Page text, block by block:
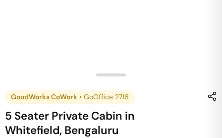
GoodWorks CoWork • GoOffice 2716
5 Seater Private Cabin in
Whitefield, Bengaluru